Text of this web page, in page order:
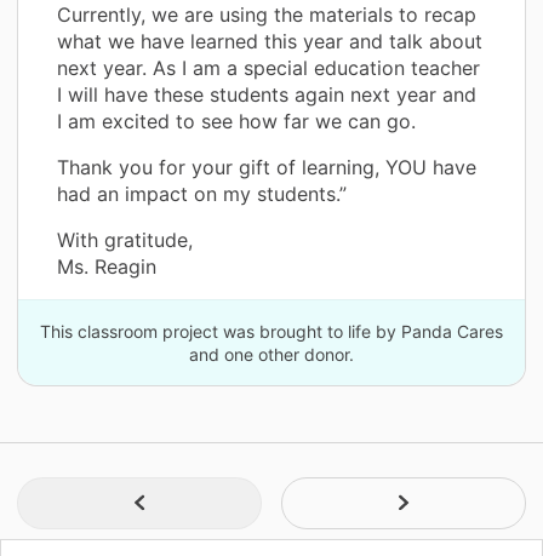
Currently, we are using the materials to recap
what we have learned this year and talk about
next year. As I am a special education teacher
I will have these students again next year and
I am excited to see how far we can go.
Thank you for your gift of learning, YOU have
had an impact on my students.”
With gratitude,
Ms. Reagin
This classroom project was brought to life by Panda Cares
and one other donor.